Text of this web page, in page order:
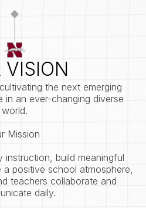
VISION
the next emerging
in an ever-changing diverse
world.
Mission
instruction, build meaningful
a positive school atmosphere,
teachers collaborate and
daily.